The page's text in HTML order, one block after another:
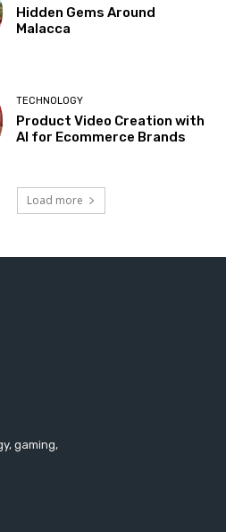
Hidden Gems Around
Malacca
TECHNOLOGY
Product Video Creation with
AI for Ecommerce Brands
Load more
gaming,